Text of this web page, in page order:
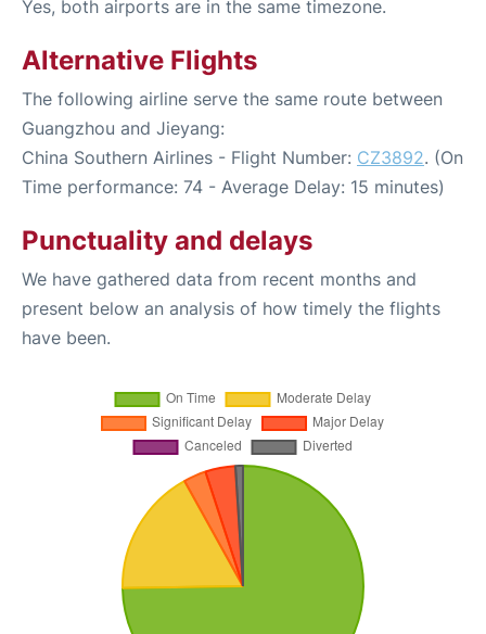
Yes, both airports are in the same timezone.
Alternative Flights
The following airline serve the same route between
Guangzhou and Jieyang:
China Southern Airlines - Flight Number: CZ3892. (On
Time performance: 74 - Average Delay: 15 minutes)
Punctuality and delays
We have gathered data from recent months and
present below an analysis of how timely the flights
have been.